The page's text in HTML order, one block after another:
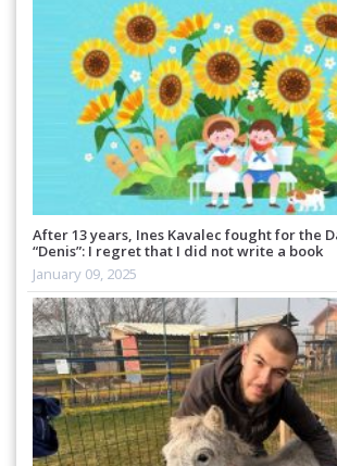
After 13 years, Ines Kavalec fought for the
“Denis”: I regret that I did not write a book
January 09, 2025